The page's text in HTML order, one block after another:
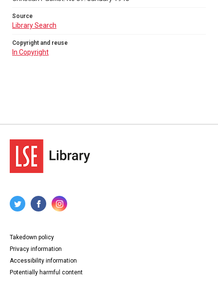
In Copyright
Source
Library Search
Copyright and reuse
In Copyright
Takedown policy
Privacy information
Accessibility information
Potentially harmful content